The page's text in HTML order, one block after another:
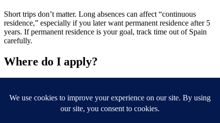
Short trips don’t matter. Long absences can affect “continuous
residence,” especially if you later want permanent residence after 5
years. If permanent residence is your goal, track time out of Spain
carefully.
Where do I apply?
Ready to get your Green residency card in Spain? Use the